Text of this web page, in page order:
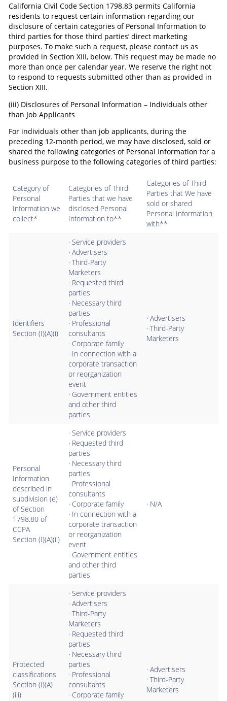
California Civil Code Section 1798.83 permits California
residents to request certain information regarding our
disclosure of certain categories of Personal Information to
third parties for those third parties’ direct marketing
purposes. To make such a request, please contact us as
provided in Section XIII, below. This request may be made no
more than once per calendar year. We reserve the right not
to respond to requests submitted other than as provided in
Section XIII.
(iii) Disclosures of Personal Information – Individuals other
than Job Applicants
For individuals other than job applicants, during the
preceding 12-month period, we may have disclosed, sold or
shared the following categories of Personal Information for a
business purpose to the following categories of third parties:
Category of
Personal
Information we
collect*
Categories of Third
Parties that we have
disclosed Personal
Information to**
Categories of Third
Parties that We have
sold or shared
Personal Information
with**
Identifiers
Section (I)(A)(i)
· Service providers
· Advertisers
· Third-Party
Marketers
· Requested third
parties
· Necessary third
parties
· Professional
consultants
· Corporate family
· In connection with a
corporate transaction
or reorganization
event
· Government entities
and other third
parties
· Advertisers
· Third-Party
Marketers
Personal
Information
described in
subdivision (e)
of Section
1798.80 of
CCPA
Section (I)(A)(ii)
· Service providers
· Requested third
parties
· Necessary third
parties
· Professional
consultants
· Corporate family
· In connection with a
corporate transaction
or reorganization
event
· Government entities
and other third
parties
· N/A
Protected
classifications
Section (I)(A)
(iii)
· Service providers
· Advertisers
· Third-Party
Marketers
· Requested third
parties
· Necessary third
parties
· Professional
consultants
· Corporate family
· Advertisers
· Third-Party
Marketers